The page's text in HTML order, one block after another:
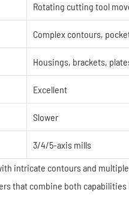
Rotating cutting tool
Complex contours,
Housings, brackets,
Excellent
Slower
3/4/5-axis mills
intricate contours and
that combine both